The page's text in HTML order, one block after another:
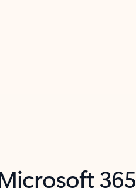
365